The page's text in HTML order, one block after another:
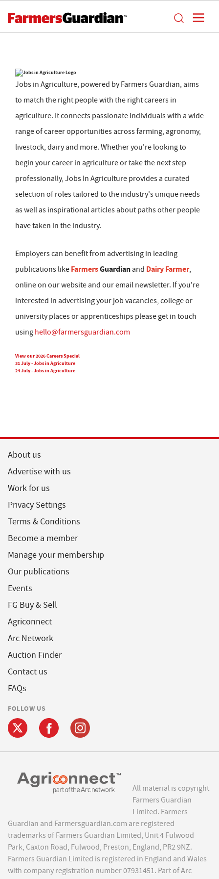
Jobs in Agriculture, powered by Farmers Guardian, aims
to match the right people with the right careers in
agriculture. It connects passionate individuals with a wide
range of career opportunities across farming, agronomy,
livestock, dairy and more. Whether you're looking to
begin your career in agriculture or take the next step
professionally, Jobs In Agriculture provides a curated
selection of roles tailored to the industry's unique needs
as well as inspirational articles about paths other people
have taken in the industry.
Employers can benefit from advertising in leading
publications like FarmersGuardian and Dairy Farmer,
online on our website and our email newsletter. If you're
interested in advertising your job vacancies, college or
university places or apprenticeships please get in touch
using hello@farmersguardian.com
View our 2026 Careers Special
31 July - Jobs in Agriculture
24 July - Jobs in Agriculture
About us
Advertise with us
Work for us
Privacy Settings
Terms & Conditions
Become a member
Manage your membership
Our publications
Events
FG Buy & Sell
Agriconnect
Arc Network
Auction Finder
Contact us
FAQs
FOLLOW US
All material is copyright
Farmers Guardian
Limited. Farmers
Guardian and Farmersguardian.com are registered
trademarks of Farmers Guardian Limited, Unit 4 Fulwood
Park, Caxton Road, Fulwood, Preston, England, PR2 9NZ.
Farmers Guardian Limited is registered in England and Wales
with company registration number 07931451. Part of Arc